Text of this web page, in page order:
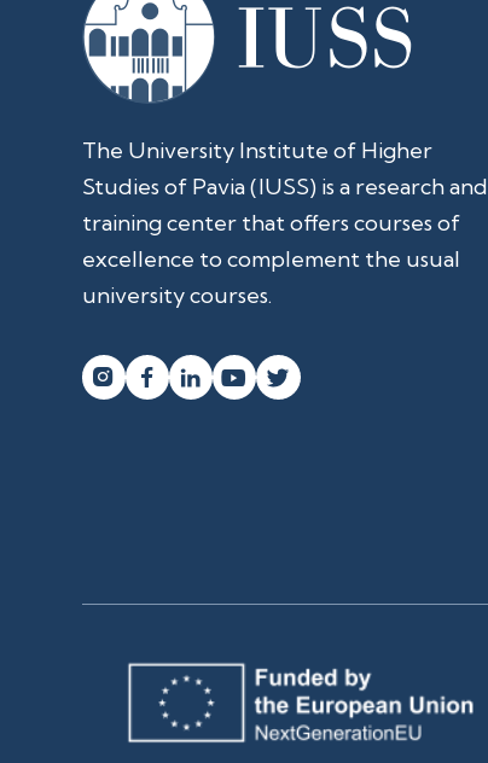
The University Institute of Higher
Studies of Pavia (IUSS) is a research and
training center that offers courses of
excellence to complement the usual
university courses.
   